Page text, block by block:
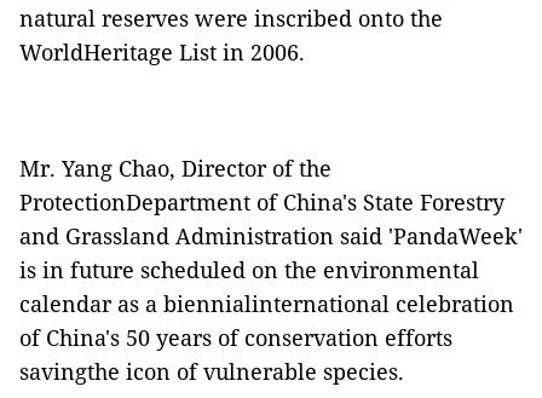
natural reserves were inscribed onto the
WorldHeritage List in 2006.
Mr. Yang Chao, Director of the
ProtectionDepartment of China's State Forestry
and Grassland Administration said 'PandaWeek'
is in future scheduled on the environmental
calendar as a biennialinternational celebration
of China's 50 years of conservation efforts
savingthe icon of vulnerable species.